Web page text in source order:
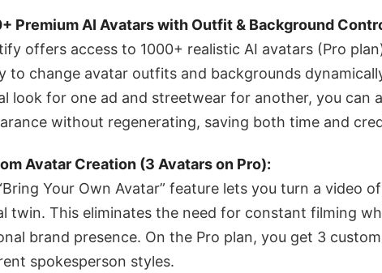
Premium AI Avatars with Outfit & Background
offers access to 1000+ realistic AI avatars (Pro
to change avatar outfits and backgrounds
look for one ad and streetwear for another, you can
without regenerating, saving both time and
Avatar Creation (3 Avatars on Pro):
Your Own Avatar” feature lets you turn a video
twin. This eliminates the need for constant filming
brand presence. On the Pro plan, you get 3
spokesperson styles.